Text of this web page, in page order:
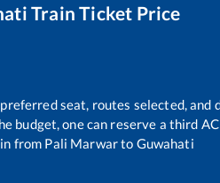
Train Ticket Price
seat, routes selected, and
one can reserve a third AC
from Pali Marwarto Guwahati